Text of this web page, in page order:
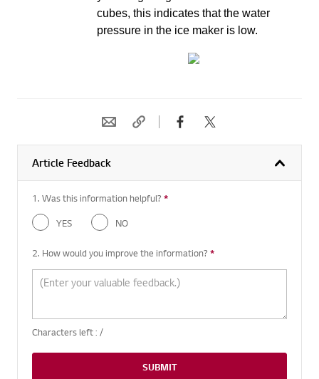
cubes, this indicates that the water
pressure in the ice maker is low.
Article Feedback
1. Was this information helpful? *
YES
NO
2. How would you improve the information? *
Characters left : /
SUBMIT